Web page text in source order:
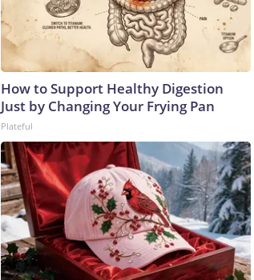
How to Support Healthy Digestion
Just by Changing Your Frying Pan
Plateful